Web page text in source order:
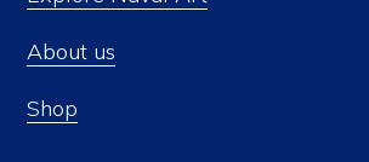
About us
Shop